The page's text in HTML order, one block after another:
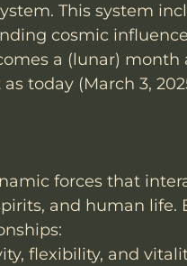
This system
cosmic
a (lunar) month
today (March 3,
forces that
and human life.
flexibility, and